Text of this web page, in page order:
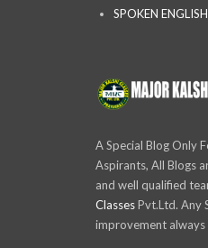
SPOKEN
A Special Blog Only
Aspirants, All Blogs
and well qualified
ClassesPvt.Ltd. Any
improvement